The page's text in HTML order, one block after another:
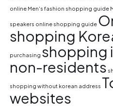
online Men's fashion shopping guide
speakers online shopping guide
shopping
purchasing shopping
non-residents
shopping without korean address
websites